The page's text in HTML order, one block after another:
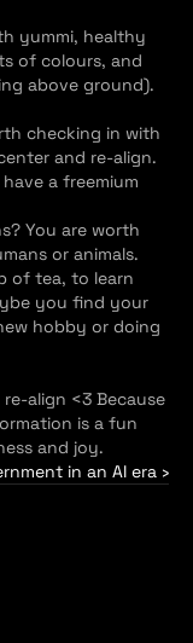
yummi, healthy
of colours, and
above ground).
checking in with
and re-align.
a freemium
You are worth
or animals.
of tea, to learn
you find your
hobby or doing
align <3 Because
is a fun
and joy.
in an AI era ›